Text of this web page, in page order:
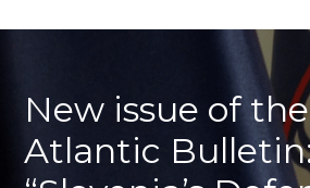
New issue of
Atlantic